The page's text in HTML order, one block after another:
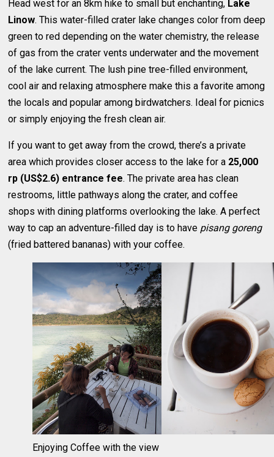
Head west for an 8km hike to small but enchanting, Lake
Linow. This water-filled crater lake changes color from deep
green to red depending on the water chemistry, the release
of gas from the crater vents underwater and the movement
of the lake current. The lush pine tree-filled environment,
cool air and relaxing atmosphere make this a favorite among
the locals and popular among birdwatchers. Ideal for picnics
or simply enjoying the fresh clean air.
If you want to get away from the crowd, there’s a private
area which provides closer access to the lake for a 25,000
rp (US$2.6) entrance fee. The private area has clean
restrooms, little pathways along the crater, and coffee
shops with dining platforms overlooking the lake. A perfect
way to cap an adventure-filled day is to have pisang goreng
(fried battered bananas) with your coffee.
Enjoying Coffee with the view